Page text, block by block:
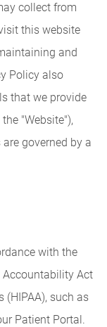
collect from
this website
and
Policy also
that we provide
"Website"),
governed by a
with the
Act
such as
Patient Portal.